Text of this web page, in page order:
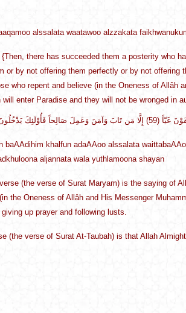
alssalata waatawoo alzzakata
there has succeeded them a posterity who
or by not offering them perfectly or by not
who repent and believe (in the Oneness of Allâh
enter Paradise and they will not be wronged in
baAAdihim khalfun adaAAoo alssalata
aljannata wala yuthlamoona shayan
(the verse of Surat Maryam) is the saying of
the Oneness of Allâh and His Messenger
up prayer and following lusts.
(the verse of Surat At-Taubah) is that Allah